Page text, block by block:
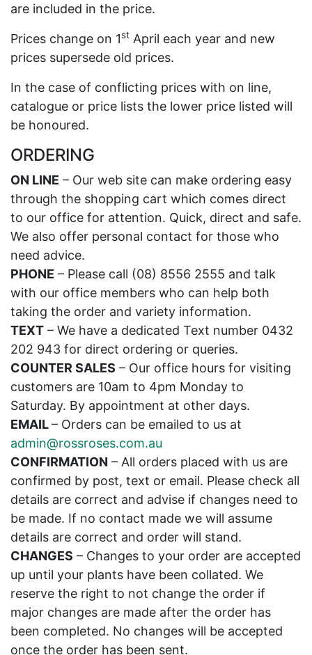
are included in the price.
Prices change on 1st April each year and new
prices supersede old prices.
In the case of conflicting prices with on line,
catalogue or price lists the lower price listed will
be honoured.
ORDERING
ON LINE – Our web site can make ordering easy
through the shopping cart which comes direct
to our office for attention. Quick, direct and safe.
We also offer personal contact for those who
need advice.
PHONE – Please call (08) 8556 2555 and talk
with our office members who can help both
taking the order and variety information.
TEXT – We have a dedicated Text number 0432
202 943 for direct ordering or queries.
COUNTER SALES – Our office hours for visiting
customers are 10am to 4pm Monday to
Saturday. By appointment at other days.
EMAIL– Orders can be emailed to us at
admin@rossroses.com.au
CONFIRMATION – All orders placed with us are
confirmed by post, text or email. Please check all
details are correct and advise if changes need to
be made. If no contact made we will assume
details are correct and order will stand.
CHANGES – Changes to your order are accepted
up until your plants have been collated. We
reserve the right to not change the order if
major changes are made after the order has
been completed. No changes will be accepted
once the order has been sent.